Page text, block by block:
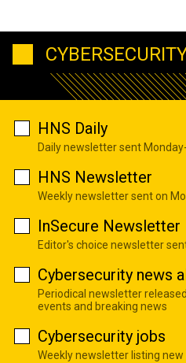
HNS Daily
Daily newsletter sent
HNS Newsletter
Weekly newsletter sent on
InSecure Newsletter
Editor's choice newsletter
Cybersecurity news
Periodical newsletter
events and breaking news
Cybersecurity jobs
Weekly newsletter listing